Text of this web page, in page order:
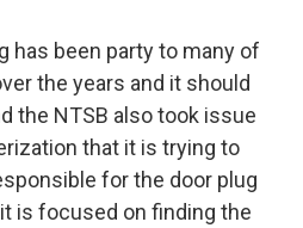
has been party to many of
the years and it should
the NTSB also took issue
that it is trying to
for the door plug
is focused on finding the